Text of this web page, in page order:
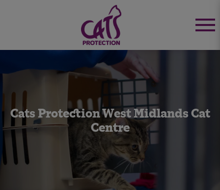
Cats Protection West Midlands Cat
Centre